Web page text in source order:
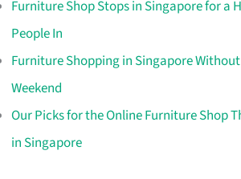
Furniture Shop Stops in Singapore for a
People In
Furniture Shopping in Singapore
Weekend
Our Picks for the Online Furniture Shop
in Singapore